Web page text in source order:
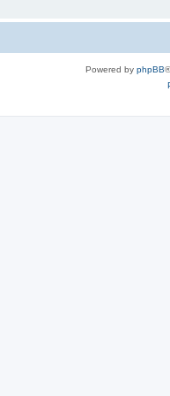
Powered by phpBB